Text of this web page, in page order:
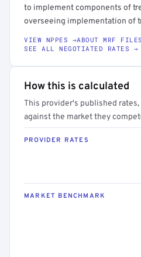
to implement components of
overseeing implementation of
VIEW NPPES →ABOUT MRF
SEE ALL NEGOTIATED RATES →
How this is calculated
This provider's published
against the market they
PROVIDER RATES
MARKET BENCHMARK